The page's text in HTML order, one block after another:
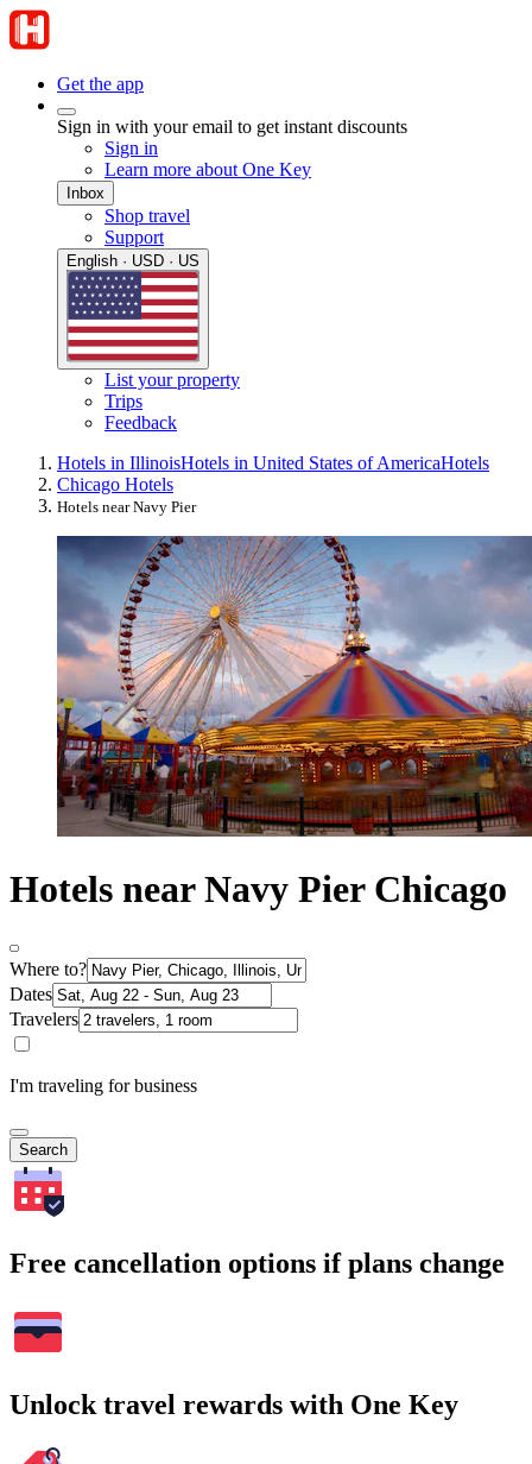
Get the app
Sign in with your email to get instant discounts
Sign in
Learn more about One Key
Inbox
Shop travel
Support
English · USD · US
List your property
Trips
Feedback
Hotels in IllinoisHotels in United States of AmericaHotels
Chicago Hotels
Hotels near Navy Pier
Hotels near Navy Pier Chicago
Where to?
Dates
Travelers
I'm traveling for business
Search
Free cancellation options if plans change
Unlock travel rewards with One Key